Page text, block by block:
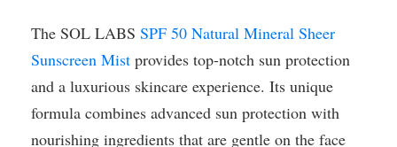
The SOL LABS SPF 50 Natural Mineral Sheer
Sunscreen Mist provides top-notch sun protection
and a luxurious skincare experience. Its unique
formula combines advanced sun protection with
nourishing ingredients that are gentle on the face